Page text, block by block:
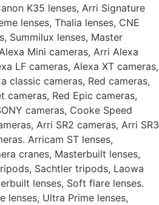
K35 lenses, Arri Signature
lenses, Thalia lenses, CNE
Summilux lenses, Master
Mini cameras, Arri Alexa
LF cameras, Alexa XT cameras,
classic cameras, Red cameras,
cameras, Red Epic cameras,
cameras, Cooke Speed
Arri SR2 cameras, Arri SR3
Arricam ST lenses,
cranes, Masterbuilt lenses,
Sachtler tripods, Laowa
lenses, Soft flare lenses.
lenses, Ultra Prime lenses,